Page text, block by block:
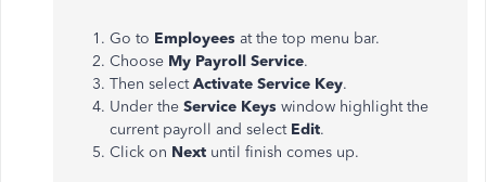
Go to Employees at the top menu bar.
Choose My Payroll Service.
Then selectActivate Service Key.
Under the Service Keys window highlight the
current payroll and select Edit.
Click on Next until finish comes up.